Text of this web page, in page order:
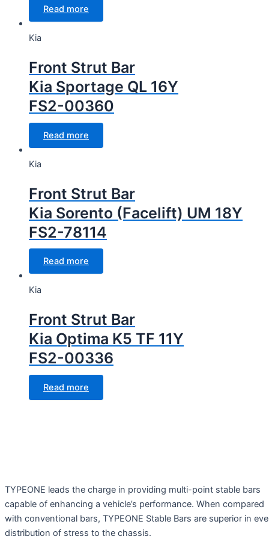
Read more
Kia
Front Strut Bar
Kia Sportage QL 16Y
FS2-00360
Read more
Kia
Front Strut Bar
Kia Sorento (Facelift) UM 18Y
FS2-78114
Read more
Kia
Front Strut Bar
Kia Optima K5 TF 11Y
FS2-00336
Read more
TYPEONE leads the charge in providing multi-point stable bars
capable of enhancing a vehicle’s performance. When compared
with conventional bars, TYPEONE Stable Bars are superior in
distribution of stress to the chassis.